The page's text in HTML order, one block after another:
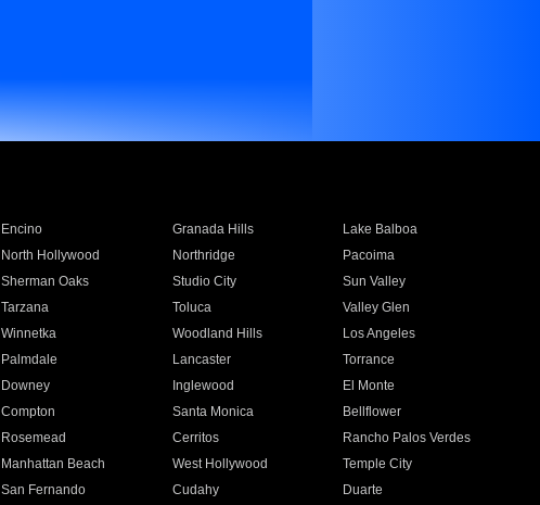
Encino Granada Hills
Lake Balboa
North Hollywood Northridge
Pacoima
Sherman Oaks Studio City
Sun Valley
Tarzana Toluca
Valley Glen
Winnetka Woodland Hills
Los Angeles
Palmdale Lancaster
Torrance
Downey Inglewood
El Monte
Compton Santa Monica
Bellflower
Rosemead Cerritos
Rancho Palos Verdes
Manhattan Beach West Hollywood
Temple City
San Fernando Cudahy
Duarte